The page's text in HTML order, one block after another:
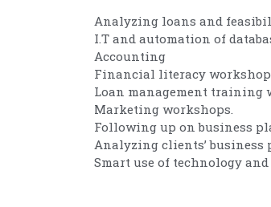
Analyzing loans and
I.T and automation of
Accounting
Financial literacy
Loan management training
Marketing workshops.
Following up on business
Analyzing clients’
Smart use of technology